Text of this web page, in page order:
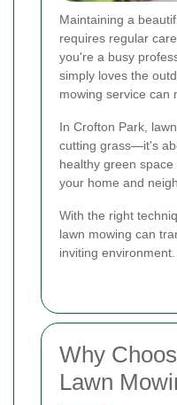
Maintaining a
requires regular
you're a busy
simply loves the
mowing service can
In Crofton Park,
cutting grass—it's
healthy green
your home and
With the right
lawn mowing can
inviting environment.
Why
Lawn